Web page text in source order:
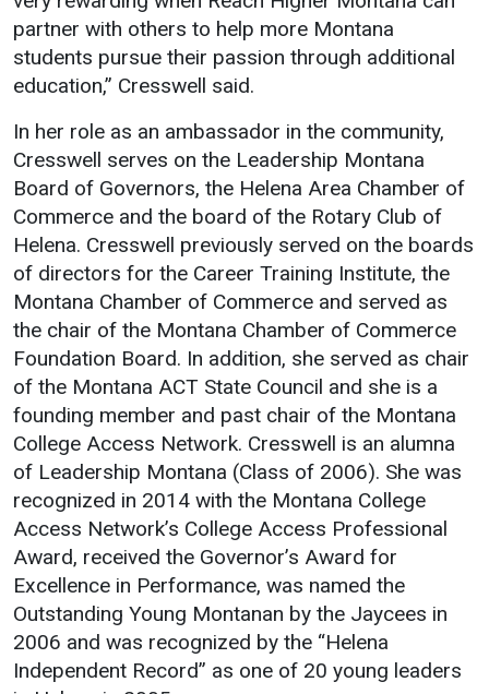
Dean of
Students
Student
Emergency
Notifications
Parking
partner with others to help more Montana
students pursue their passion through additional
education,” Cresswell said.
In her role as an ambassador in the community,
Cresswell serves on the Leadership Montana
Board of Governors, the Helena Area Chamber of
Commerce and the board of the Rotary Club of
Helena. Cresswell previously served on the boards
of directors for the Career Training Institute, the
Montana Chamber of Commerce and served as
the chair of the Montana Chamber of Commerce
Foundation Board. In addition, she served as chair
of the Montana ACT State Council and she is a
founding member and past chair of the Montana
College Access Network. Cresswell is an alumna
of Leadership Montana (Class of 2006). She was
recognized in 2014 with the Montana College
Access Network’s College Access Professional
Award, received the Governor’s Award for
Excellence in Performance, was named the
Outstanding Young Montanan by the Jaycees in
2006 and was recognized by the “Helena
Independent Record” as one of 20 young leaders